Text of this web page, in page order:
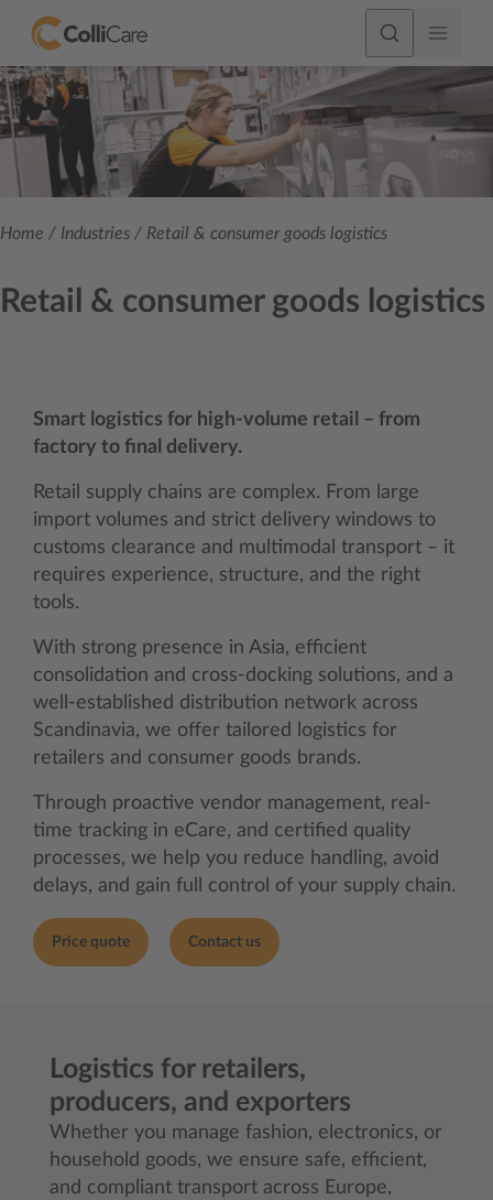
Home / Industries / Retail & consumer goods logistics
Retail & consumer goods logistics
Smart logistics for high-volume retail – from
factory to final delivery.
Retail supply chains are complex. From large
import volumes and strict delivery windows to
customs clearance and multimodal transport – it
requires experience, structure, and the right
tools.
With strong presence in Asia, efficient
consolidation and cross-docking solutions, and a
well-established distribution network across
Scandinavia, we offer tailored logistics for
retailers and consumer goods brands.
Through proactive vendor management, real-
time tracking in eCare, and certified quality
processes, we help you reduce handling, avoid
delays, and gain full control of your supply chain.
Price quote Contact us
Logistics for retailers,
producers, and exporters
Whether you manage fashion, electronics, or
household goods, we ensure safe, efficient,
and compliant transport across Europe,